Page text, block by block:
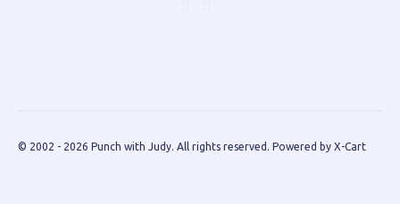
© 2002 - 2026 Punch with Judy. All rights reserved. Powered by X-Cart